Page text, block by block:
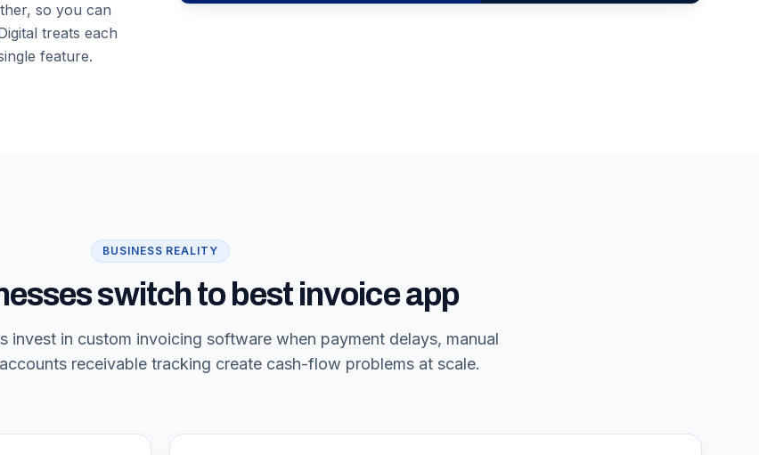
so you can
treats each
feature.
BUSINESS REALITY
switch to best invoice app
invest in custom invoicing software when payment delays, manual
receivable tracking create cash-flow problems at scale.